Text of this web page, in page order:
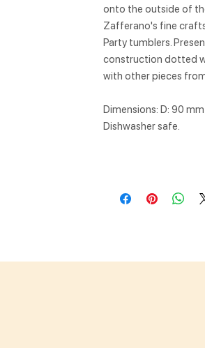
onto the outside of
Zafferano's fine
Party tumblers.
construction dotted
with other pieces
Dimensions: D: 90
Dishwasher safe.